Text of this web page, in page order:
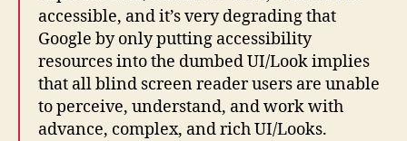
accessible, and it’s very degrading that
Google by only putting accessibility
resources into the dumbed UI/Look implies
that all blind screen reader users are unable
to perceive, understand, and work with
advance, complex, and rich UI/Looks.